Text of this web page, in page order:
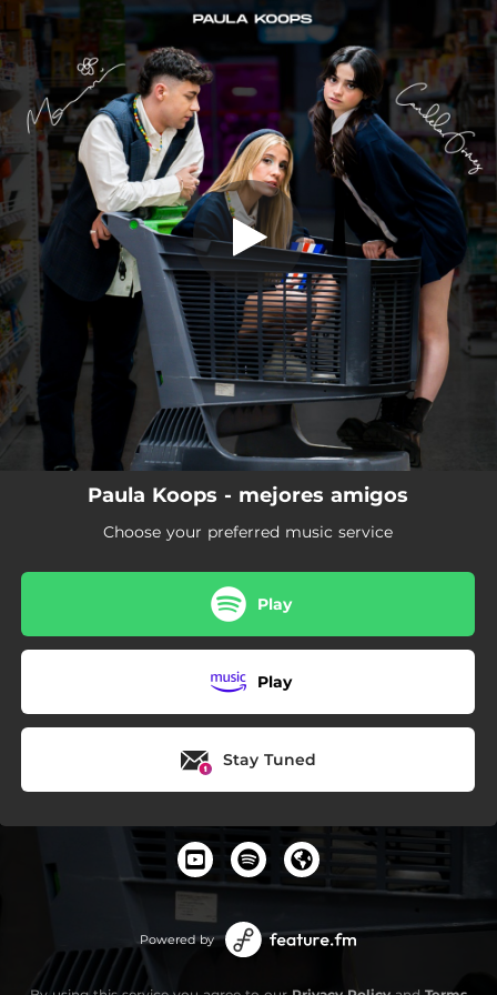
You're all set!
Paula Koops - mejores amigos
Choose your preferred music service
Play
Play
Stay Tuned
Powered by